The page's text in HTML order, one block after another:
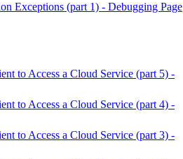
Exceptions (part 1) - Debugging Page
to Access a Cloud Service (part 5) -
to Access a Cloud Service (part 4) -
to Access a Cloud Service (part 3) -